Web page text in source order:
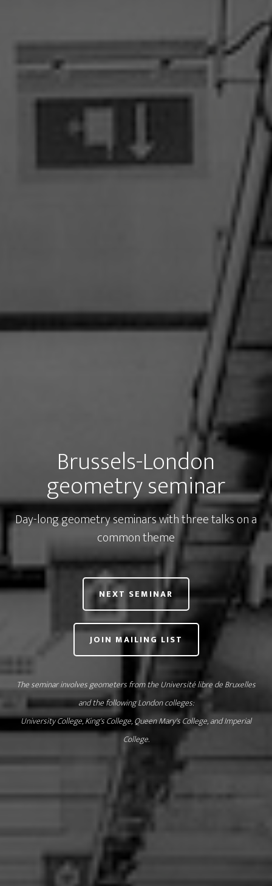
Brussels-London
geometry seminar
Day-long geometry seminars with three talks on a
common theme
NEXT SEMINAR
JOIN MAILING LIST
The seminar involves geometers fromthe Université libre de Bruxelles
and the following London colleges:
University College,King's College,Queen Mary's College, andImperial
College.